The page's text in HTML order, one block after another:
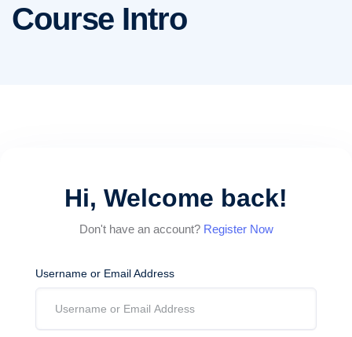
Course Intro
Hi, Welcome back!
Don't have an account? Register Now
Username or Email Address